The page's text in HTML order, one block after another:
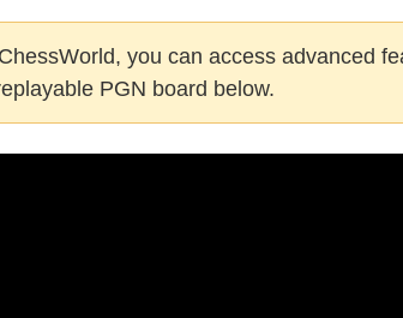
you can access advanced
PGN board below.